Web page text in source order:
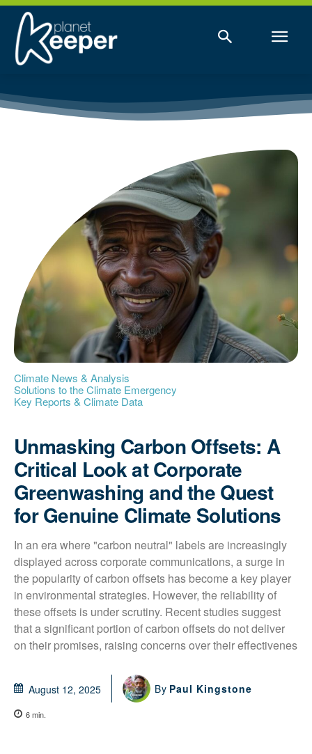
Climate News & Analysis
Solutions to the Climate Emergency
Key Reports & Climate Data
Unmasking Carbon Offsets: A
Critical Look at Corporate
Greenwashing and the Quest
for Genuine Climate Solutions
In an era where "carbon neutral" labels are increasingly
displayed across corporate communications, a surge in
the popularity of carbon offsets has become a key player
in environmental strategies. However, the reliability of
these offsets is under scrutiny. Recent studies suggest
that a significant portion of carbon offsets do not deliver
on their promises, raising concerns over their effectivenes
August 12, 2025 By Paul Kingstone
6min.